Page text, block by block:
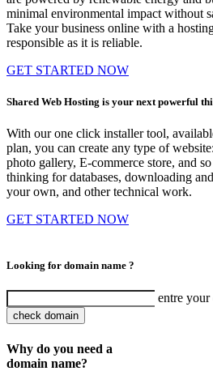
minimal environmental impact without
Take your business online with a
responsible as it is reliable.
GET STARTED NOW
Shared Web Hosting is your next powerful
With our one click installer tool,
plan, you can create any type of
photo gallery, E-commerce store, and
thinking for databases, downloading
your own, and other technical work.
GET STARTED NOW
Looking for domain name ?
entre your
check domain
Why do you need a
domain name?